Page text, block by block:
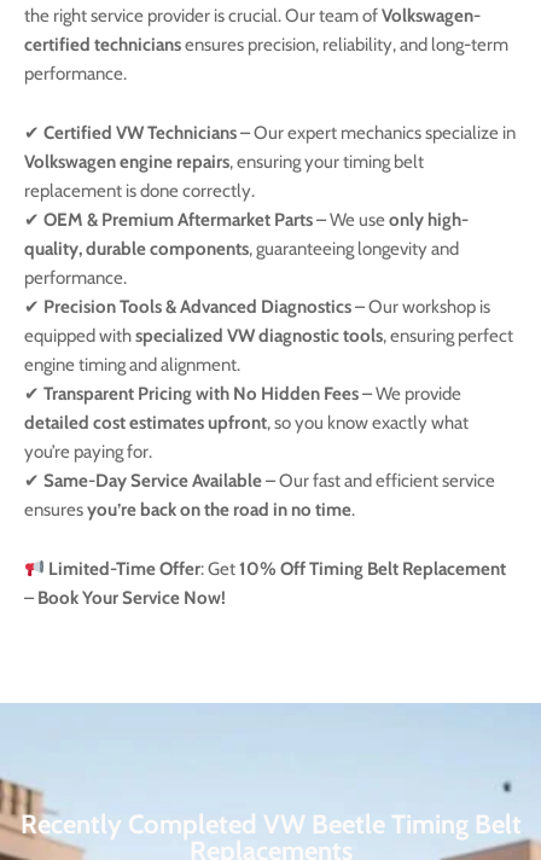
the right service provider is crucial. Our team ofVolkswagen-
certified techniciansensures precision, reliability, and long-term
performance.
✔ Certified VW Technicians– Our expert mechanics specialize in
Volkswagen engine repairs, ensuring your timing belt
replacement is done correctly.
✔ OEM & Premium Aftermarket Parts– We useonly high-
quality, durable components, guaranteeing longevity and
performance.
✔ Precision Tools & Advanced Diagnostics– Our workshop is
equipped withspecialized VW diagnostic tools, ensuring perfect
engine timing and alignment.
✔ Transparent Pricing with No Hidden Fees– We provide
detailed cost estimates upfront, so you know exactly what
you’re paying for.
✔ Same-Day Service Available– Our fast and efficient service
ensuresyou’re back on the road in no time.
Limited-Time Offer: Get10% Off Timing Belt Replacement
–Book Your Service Now!
Recently Completed VW Beetle Timing Belt
Replacements